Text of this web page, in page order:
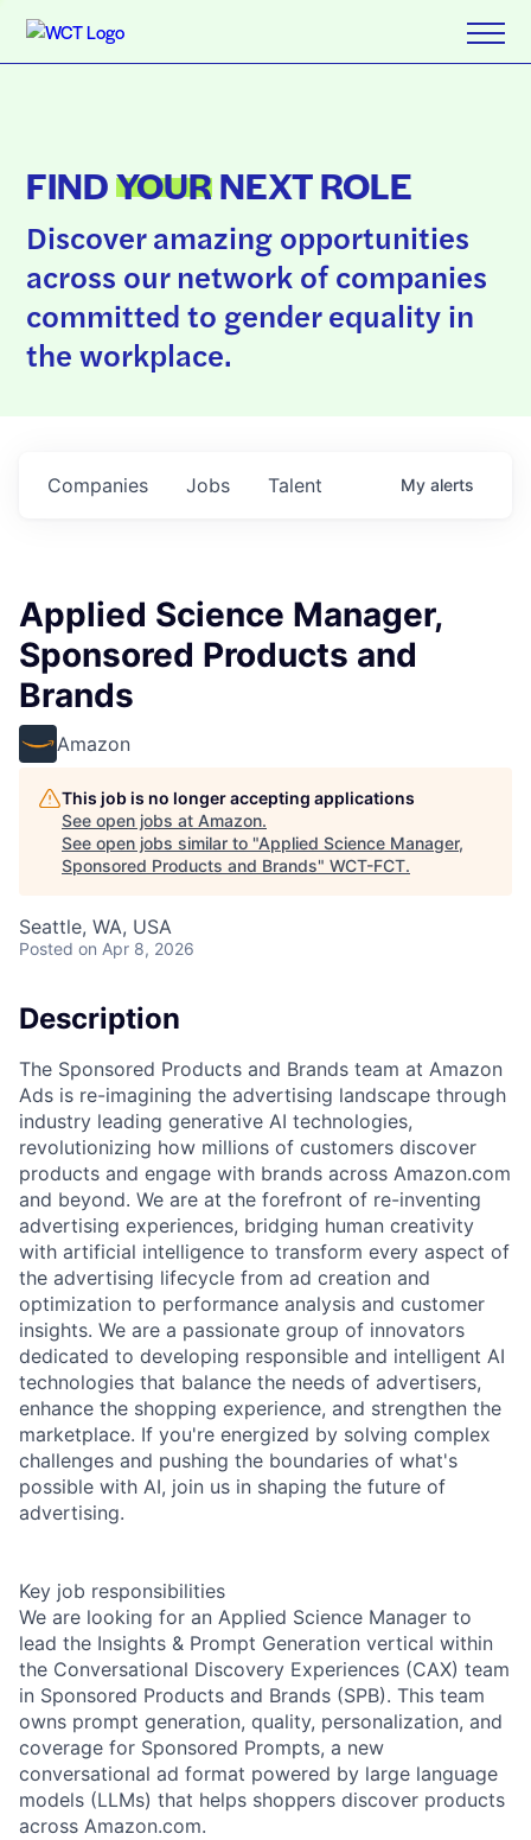
FINDYOURNEXT ROLE
Discover amazing opportunities
across our network of companies
committed to gender equality in
the workplace.
Jobs
Companies Talent My alerts
Applied Science Manager,
Sponsored Products and
Brands
Amazon
This job is no longer accepting applications
See open jobs at Amazon.
See open jobs similar to "Applied Science Manager,
Sponsored Products and Brands" WCT-FCT.
Seattle, WA, USA
Posted on Apr 8, 2026
Description
The Sponsored Products and Brands team at Amazon
Ads is re-imagining the advertising landscape through
industry leading generative AI technologies,
revolutionizing how millions of customers discover
products and engage with brands across Amazon.com
and beyond. We are at the forefront of re-inventing
advertising experiences, bridging human creativity
with artificial intelligence to transform every aspect of
the advertising lifecycle from ad creation and
optimization to performance analysis and customer
insights. We are a passionate group of innovators
dedicated to developing responsible and intelligent AI
technologies that balance the needs of advertisers,
enhance the shopping experience, and strengthen the
marketplace. If you're energized by solving complex
challenges and pushing the boundaries of what's
possible with AI, join us in shaping the future of
advertising.
Key job responsibilities
We are looking for an Applied Science Manager to
lead the Insights & Prompt Generation vertical within
the Conversational Discovery Experiences (CAX) team
in Sponsored Products and Brands (SPB). This team
owns prompt generation, quality, personalization, and
coverage for Sponsored Prompts, a new
conversational ad format powered by large language
models (LLMs) that helps shoppers discover products
across Amazon.com.